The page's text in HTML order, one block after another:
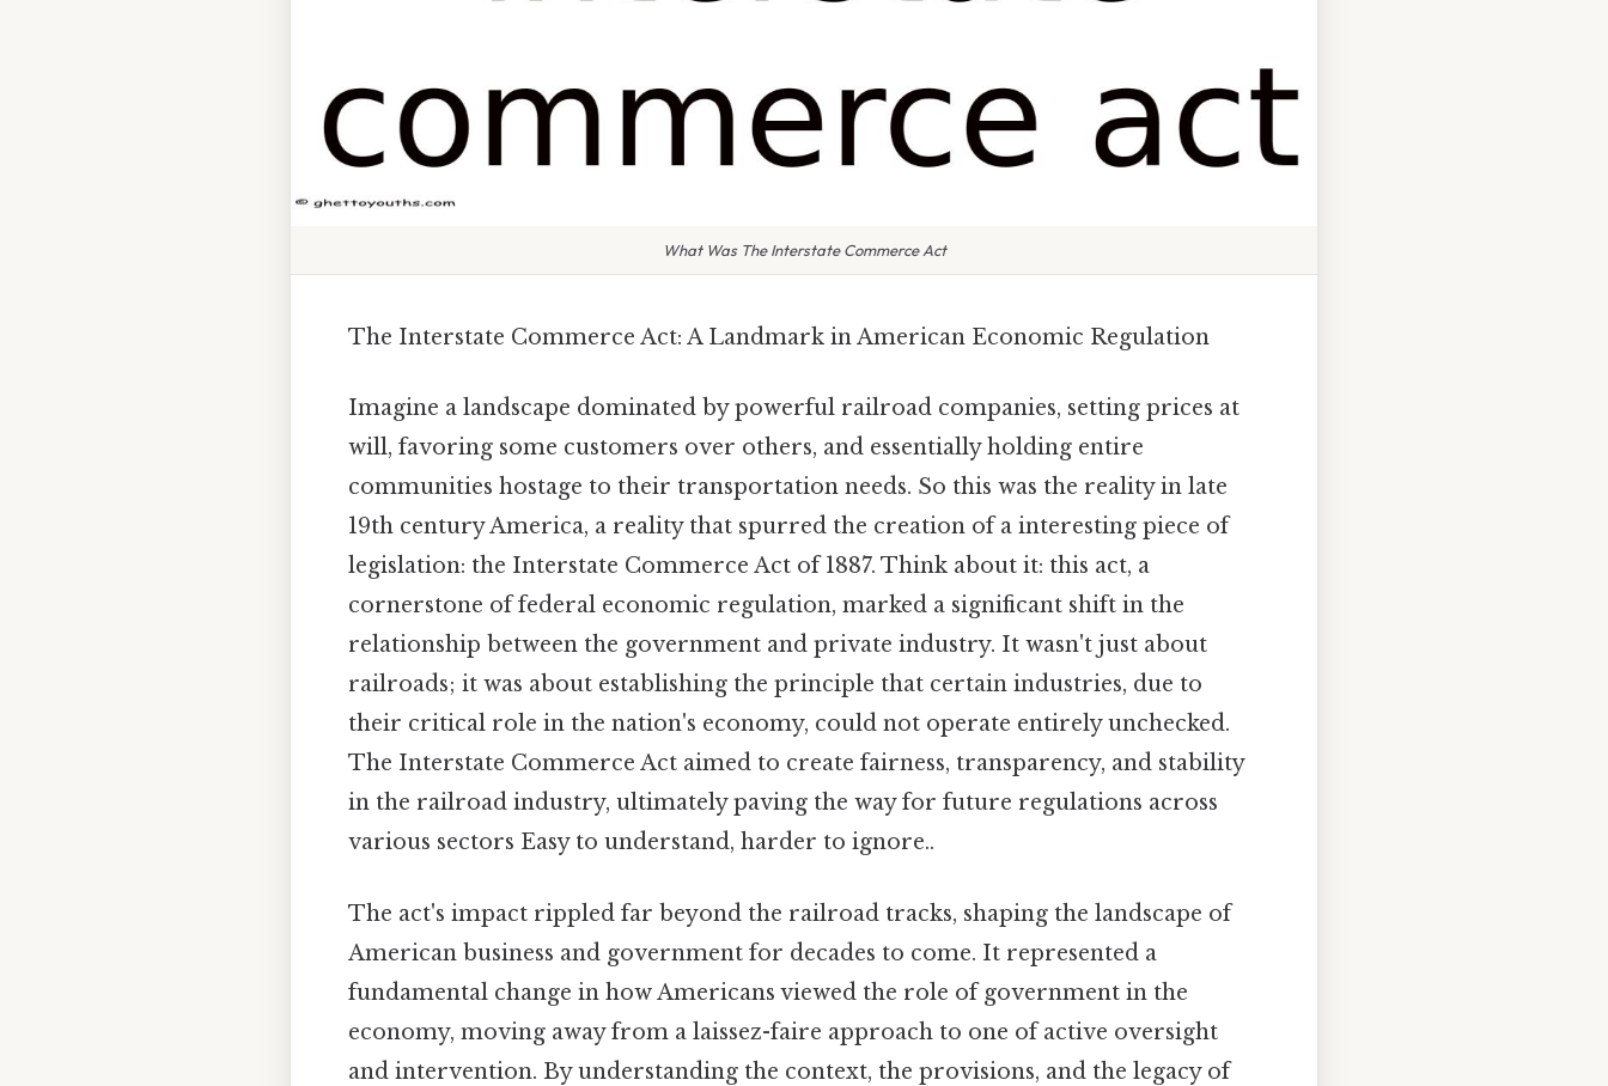
What Was The Interstate Commerce Act
The Interstate Commerce Act: A Landmark in American Economic Regulation
Imagine a landscape dominated by powerful railroad companies, setting prices at
will, favoring some customers over others, and essentially holding entire
communities hostage to their transportation needs. So this was the reality in late
19th century America, a reality that spurred the creation of a interesting piece of
legislation: the Interstate Commerce Act of 1887. Think about it: this act, a
cornerstone of federal economic regulation, marked a significant shift in the
relationship between the government and private industry. It wasn't just about
railroads; it was about establishing the principle that certain industries, due to
their critical role in the nation's economy, could not operate entirely unchecked.
The Interstate Commerce Act aimed to create fairness, transparency, and stability
in the railroad industry, ultimately paving the way for future regulations across
various sectors Easy to understand, harder to ignore..
The act's impact rippled far beyond the railroad tracks, shaping the landscape of
American business and government for decades to come. It represented a
fundamental change in how Americans viewed the role of government in the
economy, moving away from a laissez-faire approach to one of active oversight
and intervention. By understanding the context, the provisions, and the legacy of